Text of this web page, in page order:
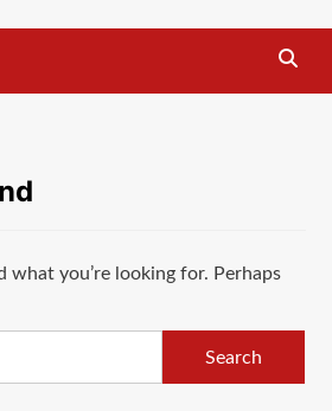
what you’re looking for. Perhaps